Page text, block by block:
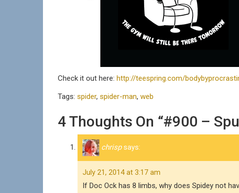
Check it out here: http://teespring.com/
Tags: spider, spider-man, web
4 Thoughts On “#900 –
chrisp says:
July 21, 2014 at 3:17 am
If Doc Ock has 8 limbs, why does Spidey not